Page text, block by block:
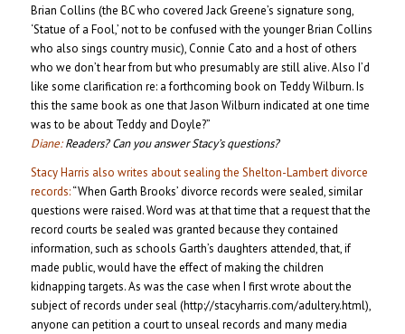
Brian Collins (the BC who covered Jack Greene’s signature song,
‘Statue of a Fool,’ not to be confused with the younger Brian Collins
who also sings country music), Connie Cato and a host of others
who we don’t hear from but who presumably are still alive. Also I’d
like some clarification re: a forthcoming book on Teddy Wilburn. Is
this the same book as one that Jason Wilburn indicated at one time
was to be about Teddy and Doyle?”
Diane:Readers? Can you answer Stacy’s questions?
Stacy Harris also writes about sealing the Shelton-Lambert divorce
records:“When Garth Brooks’ divorce records were sealed, similar
questions were raised. Word was at that time that a request that the
record courts be sealed was granted because they contained
information, such as schools Garth’s daughters attended, that, if
made public, would have the effect of making the children
kidnapping targets. As was the case when I first wrote about the
subject of records under seal (http://stacyharris.com/adultery.html),
anyone can petition a court to unseal records and many media